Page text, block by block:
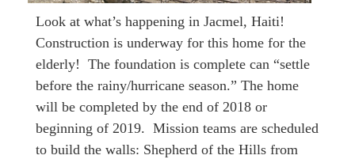
Look at what’s happening in Jacmel, Haiti!
Construction is underway for this home for the
elderly! The foundation is complete can “settle
before the rainy/hurricane season.” The home
will be completed by the end of 2018 or
beginning of 2019. Mission teams are scheduled
to build the walls: Shepherd of the Hills from